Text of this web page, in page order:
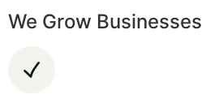
We Grow Businesses